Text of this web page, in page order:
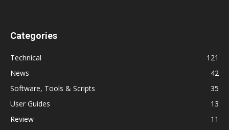
Categories
Technical
121
News
42
Software, Tools & Scripts
35
User Guides
13
Review
11